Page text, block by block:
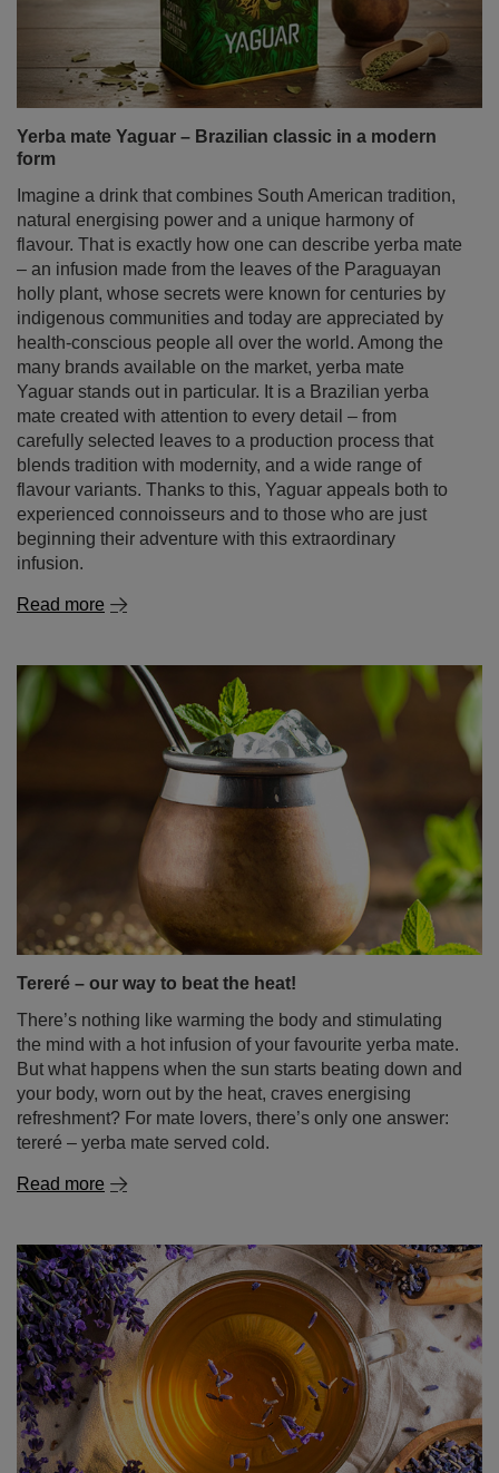
Yerba mate Yaguar – Brazilian classic in a modern
form
Imagine a drink that combines South American tradition,
natural energising power and a unique harmony of
flavour. That is exactly how one can describe yerba mate
– an infusion made from the leaves of the Paraguayan
holly plant, whose secrets were known for centuries by
indigenous communities and today are appreciated by
health‑conscious people all over the world. Among the
many brands available on the market, yerba mate
Yaguar stands out in particular. It is a Brazilian yerba
mate created with attention to every detail – from
carefully selected leaves to a production process that
blends tradition with modernity, and a wide range of
flavour variants. Thanks to this, Yaguar appeals both to
experienced connoisseurs and to those who are just
beginning their adventure with this extraordinary
infusion.
Read more
Tereré – our way to beat the heat!
There’s nothing like warming the body and stimulating
the mind with a hot infusion of your favourite yerba mate.
But what happens when the sun starts beating down and
your body, worn out by the heat, craves energising
refreshment? For mate lovers, there’s only one answer:
tereré – yerba mate served cold.
Read more